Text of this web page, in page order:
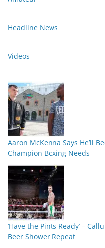
Headline News
Videos
Aaron McKenna Says He’ll
Champion Boxing Needs
‘Have the Pints Ready’ –
Beer Shower Repeat